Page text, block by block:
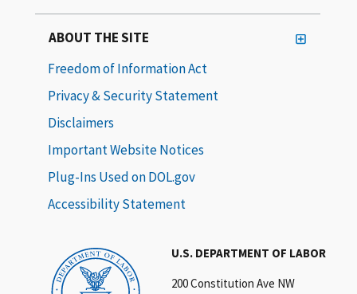
U.S. DEPARTMENT OF LABOR
200 Constitution Ave NW
ABOUT THE SITE
Freedom of Information Act
Privacy & Security Statement
Disclaimers
Important Website Notices
Plug-Ins Used on DOL.gov
Accessibility Statement